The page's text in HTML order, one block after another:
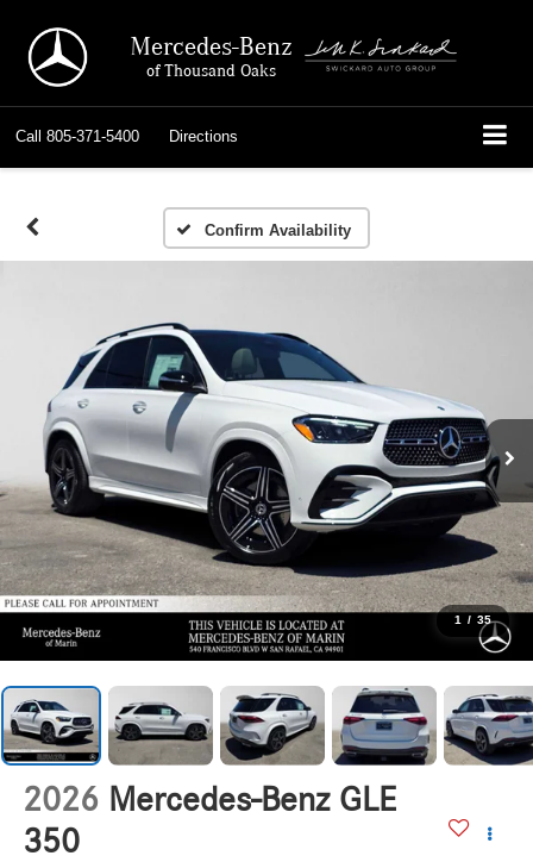
Mercedes-Benz
of Thousand Oaks
Call 805-371-5400 Directions
Confirm Availability
1 / 35
2026 Mercedes-Benz GLE
350